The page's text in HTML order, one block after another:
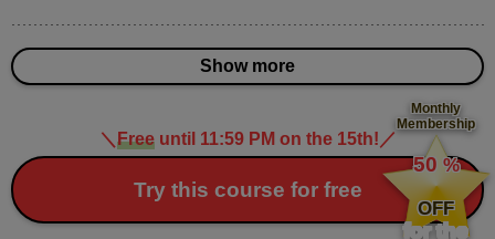
minute(s)
How to draw ornaments and
patterns
Show more
＼ Freeuntil 11:59 PM on the 15th! ／
Try this course for free
Monthly
Membership
​ ​
50 %
​ ​
OFF
for the